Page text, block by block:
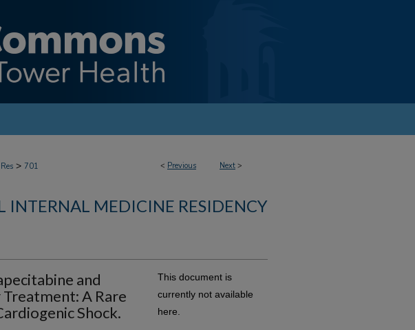
< Previous Next >
> 701
INTERNAL MEDICINE RESIDENCY
and
A Rare
Shock.
This document is
currently not available
here.